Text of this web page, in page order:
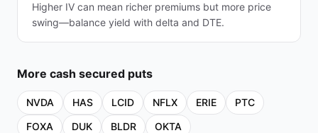
Higher IV can mean richer premiums but more price
swing—balance yield with delta and DTE.
More cash secured puts
NVDA HAS LCID NFLX ERIE
PTC
FOXA
DUK BLDR
OKTA